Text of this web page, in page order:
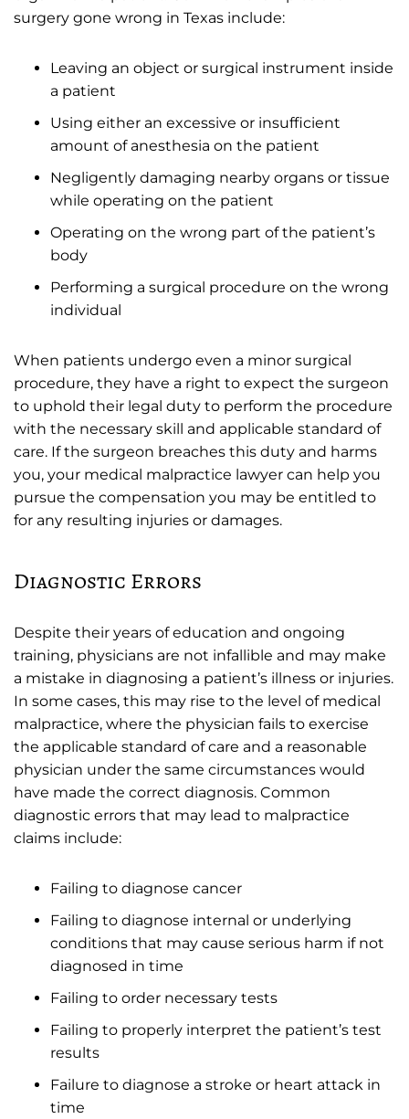
surgery gone wrong in Texas include:
Leaving an object or surgical instrument inside
a patient
Using either an excessive or insufficient
amount of anesthesia on the patient
Negligently damaging nearby organs or tissue
while operating on the patient
Operating on the wrong part of the patient’s
body
Performing a surgical procedure on the wrong
individual
When patients undergo even a minor surgical
procedure, they have a right to expect the surgeon
to uphold their legal duty to perform the procedure
with the necessary skill and applicable standard of
care. If the surgeon breaches this duty and harms
you, your medical malpractice lawyer can help you
pursue the compensation you may be entitled to
for any resulting injuries or damages.
Diagnostic Errors
Despite their years of education and ongoing
training, physicians are not infallible and may make
a mistake in diagnosing a patient’s illness or injuries.
In some cases, this may rise to the level of medical
malpractice, where the physician fails to exercise
the applicable standard of care and a reasonable
physician under the same circumstances would
have made the correct diagnosis. Common
diagnostic errors that may lead to malpractice
claims include:
Failing to diagnose cancer
Failing to diagnose internal or underlying
conditions that may cause serious harm if not
diagnosed in time
Failing to order necessary tests
Failing to properly interpret the patient’s test
results
Failure to diagnose a stroke or heart attack in
time